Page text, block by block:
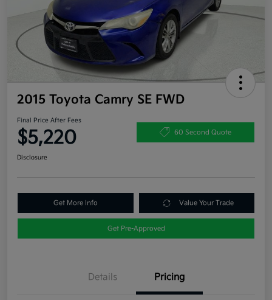
2015 Toyota Camry SE FWD
Final Price After Fees
$5,220 60 Second Quote
Disclosure
Get More Info Value Your Trade
Get Pre-Approved
Details Pricing